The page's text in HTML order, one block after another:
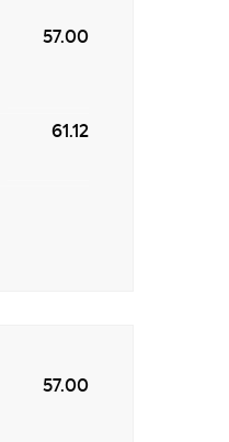
57.00
61.12
57.00